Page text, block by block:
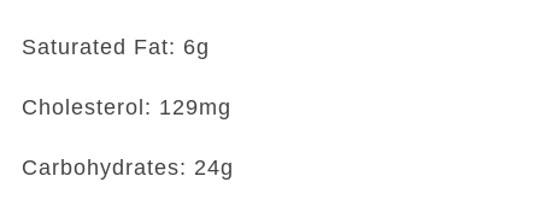
Saturated Fat: 6g
Cholesterol: 129mg
Carbohydrates: 24g